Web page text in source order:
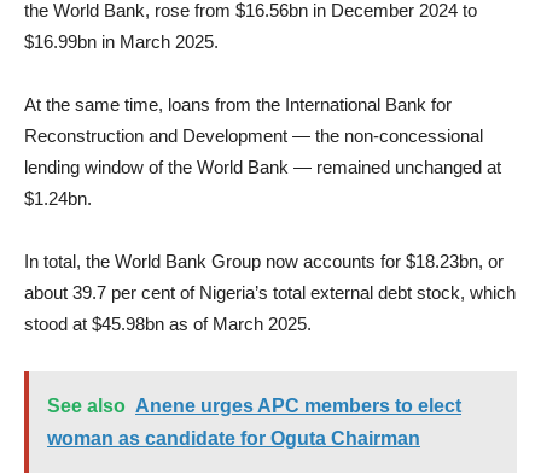
the World Bank, rose from $16.56bn in December 2024 to
$16.99bn in March 2025.
At the same time, loans from the International Bank for
Reconstruction and Development — the non-concessional
lending window of the World Bank — remained unchanged at
$1.24bn.
In total, the World Bank Group now accounts for $18.23bn, or
about 39.7 per cent of Nigeria’s total external debt stock, which
stood at $45.98bn as of March 2025.
See also Anene urges APC members to elect
woman as candidate for Oguta Chairman